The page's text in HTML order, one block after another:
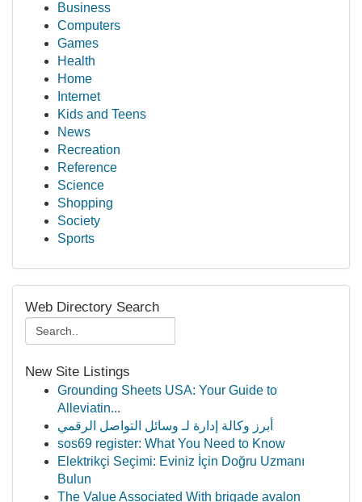
Business
Computers
Games
Health
Home
Internet
Kids and Teens
News
Recreation
Reference
Science
Shopping
Society
Sports
Web Directory Search
New Site Listings
Grounding Sheets USA: Your Guide to
Alleviatin...
أبرز وكالة إدارة لـ وسائل التواصل الرقمي
sos69 register: What You Need to Know
Elektrikçi Seçimi: Eviniz İçin Doğru Uzmanı
Bulun
The Value Associated With brigade avalon